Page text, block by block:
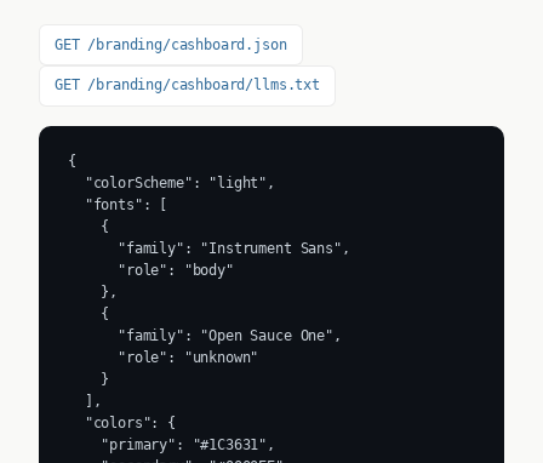
GET /branding/cashboard.json
GET /branding/cashboard/llms.txt
{
  "colorScheme": "light",
  "fonts": [
    {
      "family": "Instrument Sans",
      "role": "body"
    },
    {
      "family": "Open Sauce One",
      "role": "unknown"
    }
  ],
  "colors": {
    "primary": "#1C3631",